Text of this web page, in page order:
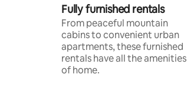
Fully furnished rentals
From peaceful mountain
cabins to convenient urban
apartments, these furnished
rentals have all the amenities
of home.